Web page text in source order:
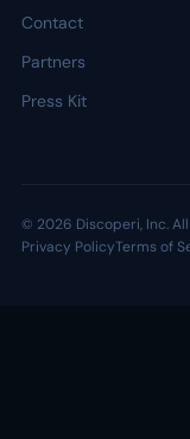
Contact
Partners
Press Kit
© 2026 Discoperi, Inc.
Privacy PolicyTerms of